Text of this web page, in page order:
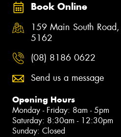
Book Online
159 Main South
5162
(08) 8186 0622
Send us a message
Opening Hours
Monday - Friday: 8am - 5pm
Saturday: 8:30am - 12:30pm
Sunday: Closed